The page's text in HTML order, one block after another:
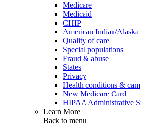
Medicare
Medicaid
CHIP
American Indian/Alaska
Quality of care
Special populations
Fraud & abuse
States
Privacy
Health conditions &
New Medicare Card
HIPAA Administrative
Learn More
Back to menu